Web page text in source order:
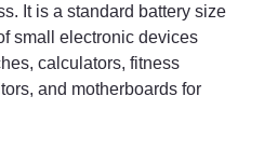
It is a standard battery size
small electronic devices
calculators, fitness
and motherboards for